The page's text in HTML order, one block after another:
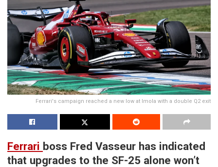
Ferrari's campaign reached a new low at Imola with a double Q2 exit
Ferrari boss Fred Vasseur has indicated
that upgrades to the SF-25 alone won’t